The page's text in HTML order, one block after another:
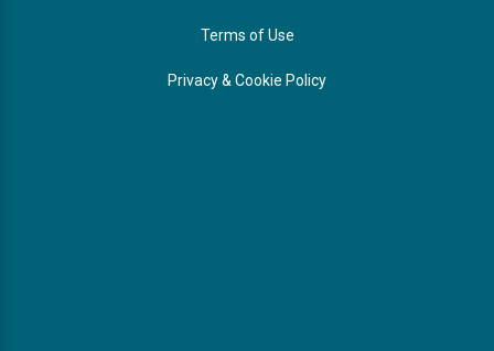
Terms of Use
Privacy & Cookie Policy